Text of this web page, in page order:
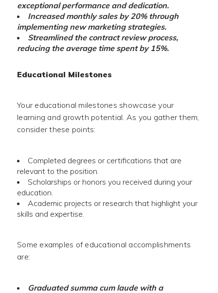
exceptional performance and dedication.
Increased monthly sales by 20% through
implementing new marketing strategies.
Streamlined the contract review process,
reducing the average time spent by 15%.
Educational Milestones
Your educational milestones showcase your
learning and growth potential. As you gather them,
consider these points:
Completed degrees or certifications that are
relevant to the position.
Scholarships or honors you received during your
education.
Academic projects or research that highlight your
skills and expertise.
Some examples of educational accomplishments
are:
Graduated summa cum laude with a